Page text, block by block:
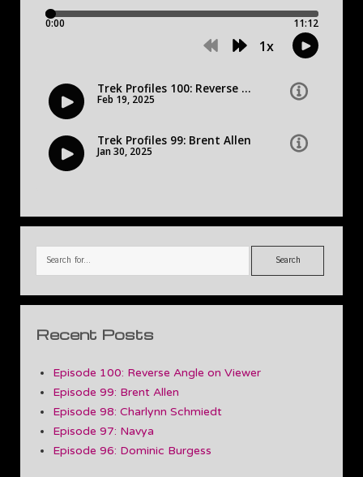
Search
Recent Posts
Episode 100: Reverse Angle on Viewer
Episode 99: Brent Allen
Episode 98: Charlynn Schmiedt
Episode 97: Navya
Episode 96: Dominic Burgess